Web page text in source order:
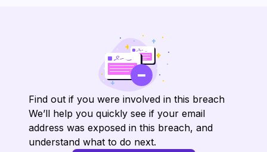
Find out if you were involved in this breach
We’ll help you quickly see if your email
address was exposed in this breach, and
understand what to do next.